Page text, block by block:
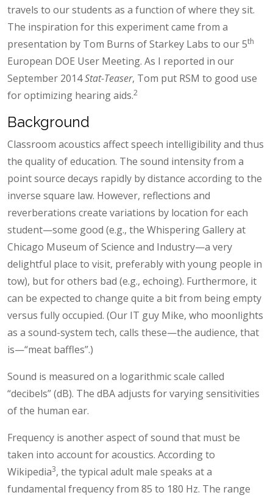
travels to our students as a function of where they sit.
The inspiration for this experiment came from a
presentation by Tom Burns of Starkey Labs to our 5th
European DOE User Meeting. As I reported in our
September 2014Stat-Teaser, Tom put RSM to good use
for optimizing hearing aids.2
Background
Classroom acoustics affect speech intelligibility and thus
the quality of education. The sound intensity from a
point source decays rapidly by distance according to the
inverse square law. However, reflections and
reverberations create variations by location for each
student—some good (e.g., the Whispering Gallery at
Chicago Museum of Science and Industry—a very
delightful place to visit, preferably with young people in
tow), but for others bad (e.g., echoing). Furthermore, it
can be expected to change quite a bit from being empty
versus fully occupied. (Our IT guy Mike, who moonlights
as a sound-system tech, calls these—the audience, that
is—“meat baffles”.)
Sound is measured on a logarithmic scale called
“decibels” (dB). The dBA adjusts for varying sensitivities
of the human ear.
Frequency is another aspect of sound that must be
taken into account for acoustics. According to
Wikipedia3, the typical adult male speaks at a
fundamental frequency from 85 to 180 Hz. The range